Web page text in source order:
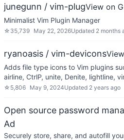
junegunn / vim-plugView on
Minimalist Vim Plugin Manager
☆ 35,739 May 22, 2026Updated 2 months
ryanoasis / vim-devicons
Adds file type icons to Vim plugins
airline, CtrlP, unite, Denite, lightline,
☆ 5,806 May 9, 2024Updated 2 years ago
Open source password
Ad
Securely store, share, and autofill